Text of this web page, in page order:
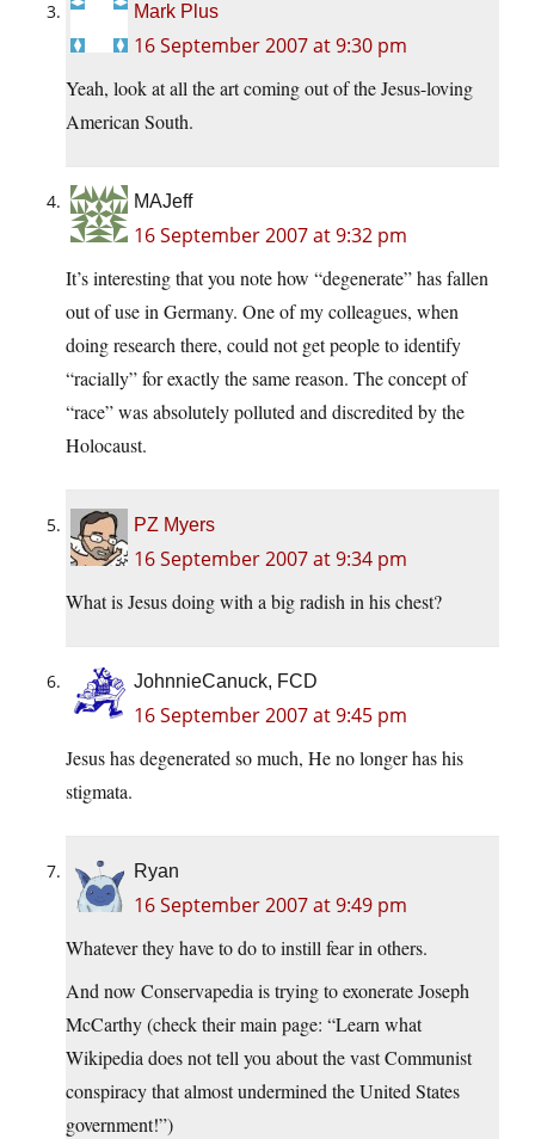
Mark Plus
16 September 2007 at 9:30 pm
Yeah, look at all the art coming out of the Jesus-loving
American South.
MAJeff
16 September 2007 at 9:32 pm
It’s interesting that you note how “degenerate” has fallen
out of use in Germany. One of my colleagues, when
doing research there, could not get people to identify
“racially” for exactly the same reason. The concept of
“race” was absolutely polluted and discredited by the
Holocaust.
PZ Myers
16 September 2007 at 9:34 pm
What is Jesus doing with a big radish in his chest?
JohnnieCanuck, FCD
16 September 2007 at 9:45 pm
Jesus has degenerated so much, He no longer has his
stigmata.
Ryan
16 September 2007 at 9:49 pm
Whatever they have to do to instill fear in others.
And now Conservapedia is trying to exonerate Joseph
McCarthy (check their main page: “Learn what
Wikipedia does not tell you about the vast Communist
conspiracy that almost undermined the United States
government!”)